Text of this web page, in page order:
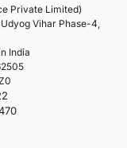
Private Limited)
Vihar Phase-4,
India